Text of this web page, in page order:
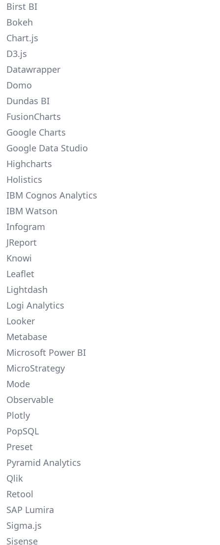
Birst BI
Bokeh
Chart.js
D3.js
Datawrapper
Domo
Dundas BI
FusionCharts
Google Charts
Google Data Studio
Highcharts
Holistics
IBM Cognos Analytics
IBM Watson
Infogram
JReport
Knowi
Leaflet
Lightdash
Logi Analytics
Looker
Metabase
Microsoft Power BI
MicroStrategy
Mode
Observable
Plotly
PopSQL
Preset
Pyramid Analytics
Qlik
Retool
SAP Lumira
Sigma.js
Sisense